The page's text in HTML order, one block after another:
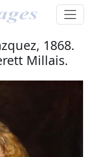
1868.
Millais.